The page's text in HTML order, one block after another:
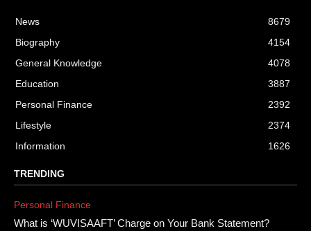
News
8679
Biography
4154
General Knowledge
4078
Education
3887
Personal Finance
2392
Lifestyle
2374
Information
1626
TRENDING
Personal Finance
What is ‘WUVISAAFT’ Charge on Your Bank Statement?